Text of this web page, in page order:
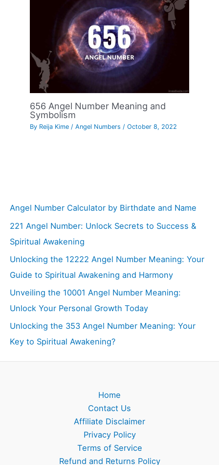
656 Angel Number Meaning and
Symbolism
By Reija Kime /Angel Numbers /October 8, 2022
Angel Number Calculator by Birthdate and Name
221 Angel Number: Unlock Secrets to Success &
Spiritual Awakening
Unlocking the 12222 Angel Number Meaning: Your
Guide to Spiritual Awakening and Harmony
Unveiling the 10001 Angel Number Meaning:
Unlock Your Personal Growth Today
Unlocking the 353 Angel Number Meaning: Your
Key to Spiritual Awakening?
Home
Contact Us
Affiliate Disclaimer
Privacy Policy
Terms of Service
Refund and Returns Policy